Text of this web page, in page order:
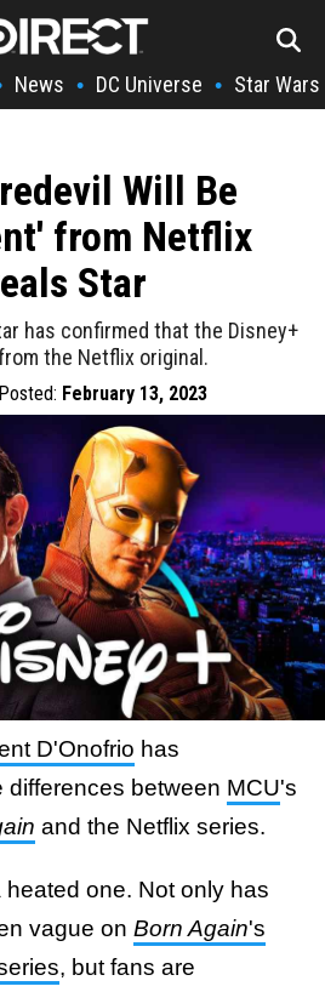
News • DC Universe • Star Wars
Will Be
from Netflix
Star
has confirmed that the Disney+
the Netflix original.
Posted: February 13, 2023
D'Onofrio has
differences between MCU's
and the Netflix series.
one. Not only has
vague on Born Again's
, but fans are